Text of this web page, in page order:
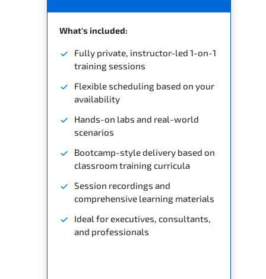
What's included:
Fully private, instructor-led 1-on-1
training sessions
Flexible scheduling based on your
availability
Hands-on labs and real-world
scenarios
Bootcamp-style delivery based on
classroom training curricula
Session recordings and
comprehensive learning materials
Ideal for executives, consultants,
and professionals